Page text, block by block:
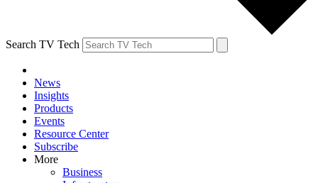
Search TV Tech
News
Insights
Products
Events
Resource Center
Subscribe
More
Business